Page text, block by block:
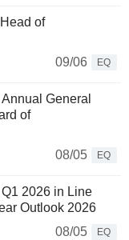
of
09/06
EQ
General
of
08/05
EQ
2026 in Line
Outlook 2026
08/05
EQ